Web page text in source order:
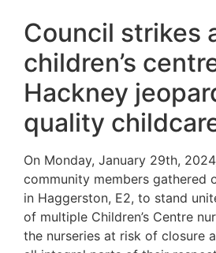
Council strikes
children’s
Hackney
quality
On Monday, January 29th,
community members gathered
in Haggerston, E2, to stand
of multiple Children’s Centre
the nurseries at risk of closure